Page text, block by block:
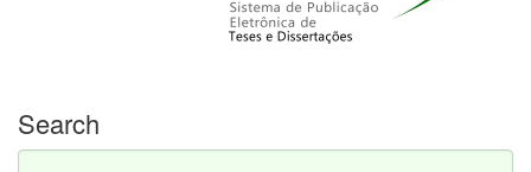
Search